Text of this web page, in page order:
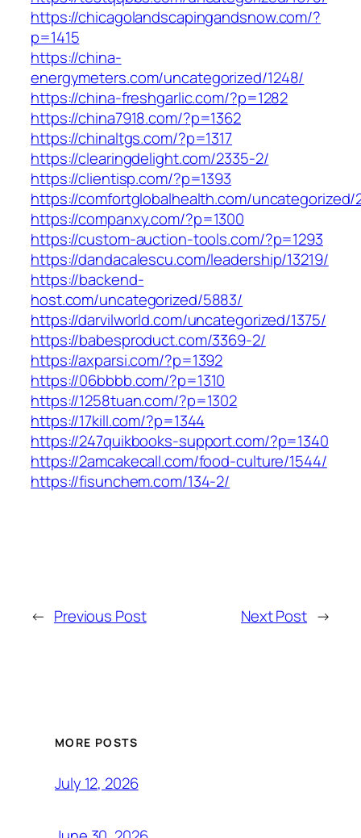
https://chicagolandscapingandsnow.com/?
p=1415
https://china-
energymeters.com/uncategorized/1248/
https://china-freshgarlic.com/?p=1282
https://china7918.com/?p=1362
https://chinaltgs.com/?p=1317
https://clearingdelight.com/2335-2/
https://clientisp.com/?p=1393
https://comfortglobalhealth.com/uncategorized/
https://companxy.com/?p=1300
https://custom-auction-tools.com/?p=1293
https://dandacalescu.com/leadership/13219/
https://backend-
host.com/uncategorized/5883/
https://darvilworld.com/uncategorized/1375/
https://babesproduct.com/3369-2/
https://axparsi.com/?p=1392
https://06bbbb.com/?p=1310
https://1258tuan.com/?p=1302
https://17kill.com/?p=1344
https://247quikbooks-support.com/?p=1340
https://2amcakecall.com/food-culture/1544/
https://fisunchem.com/134-2/
← Previous Post Next Post →
MORE POSTS
July 12, 2026